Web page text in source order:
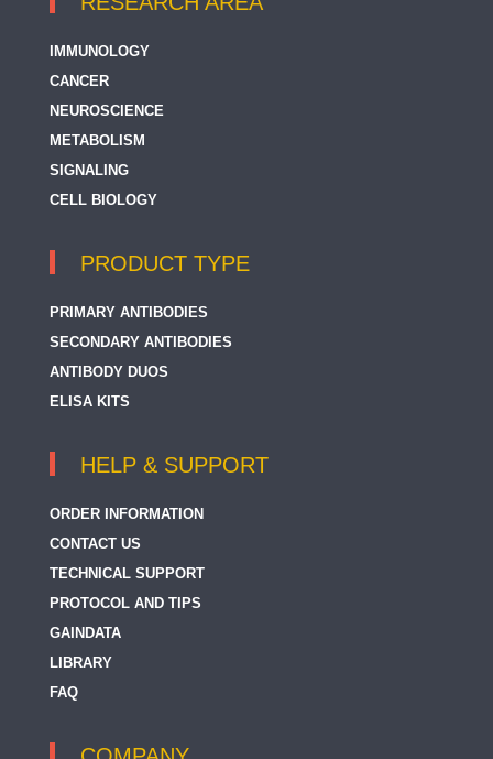
IMMUNOLOGY
CANCER
NEUROSCIENCE
METABOLISM
SIGNALING
CELL BIOLOGY
PRODUCT TYPE
PRIMARY ANTIBODIES
SECONDARY ANTIBODIES
ANTIBODY DUOS
ELISA KITS
HELP & SUPPORT
ORDER INFORMATION
CONTACT US
TECHNICAL SUPPORT
PROTOCOL AND TIPS
GAINDATA
LIBRARY
FAQ